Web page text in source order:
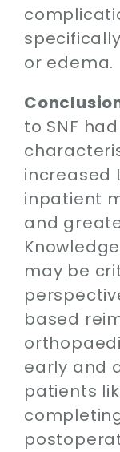
or edema.
to SNF
increased
inpatient
and
may be
based
early and
patients